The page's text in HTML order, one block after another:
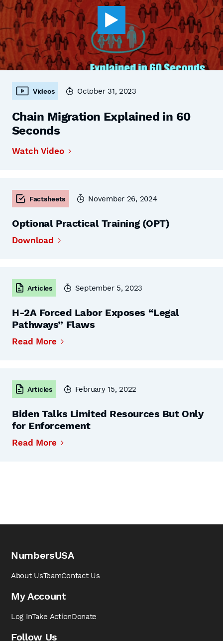
Videos October 31, 2023
Chain Migration Explained in 60
Seconds
Watch Video
Factsheets November 26, 2024
Optional Practical Training (OPT)
Download
Articles September 5, 2023
H-2A Forced Labor Exposes “Legal
Pathways” Flaws
Read More
Articles February 15, 2022
Biden Talks Limited Resources But Only
for Enforcement
Read More
NumbersUSA
About UsTeamContact Us
My Account
Log InTake ActionDonate
Follow Us